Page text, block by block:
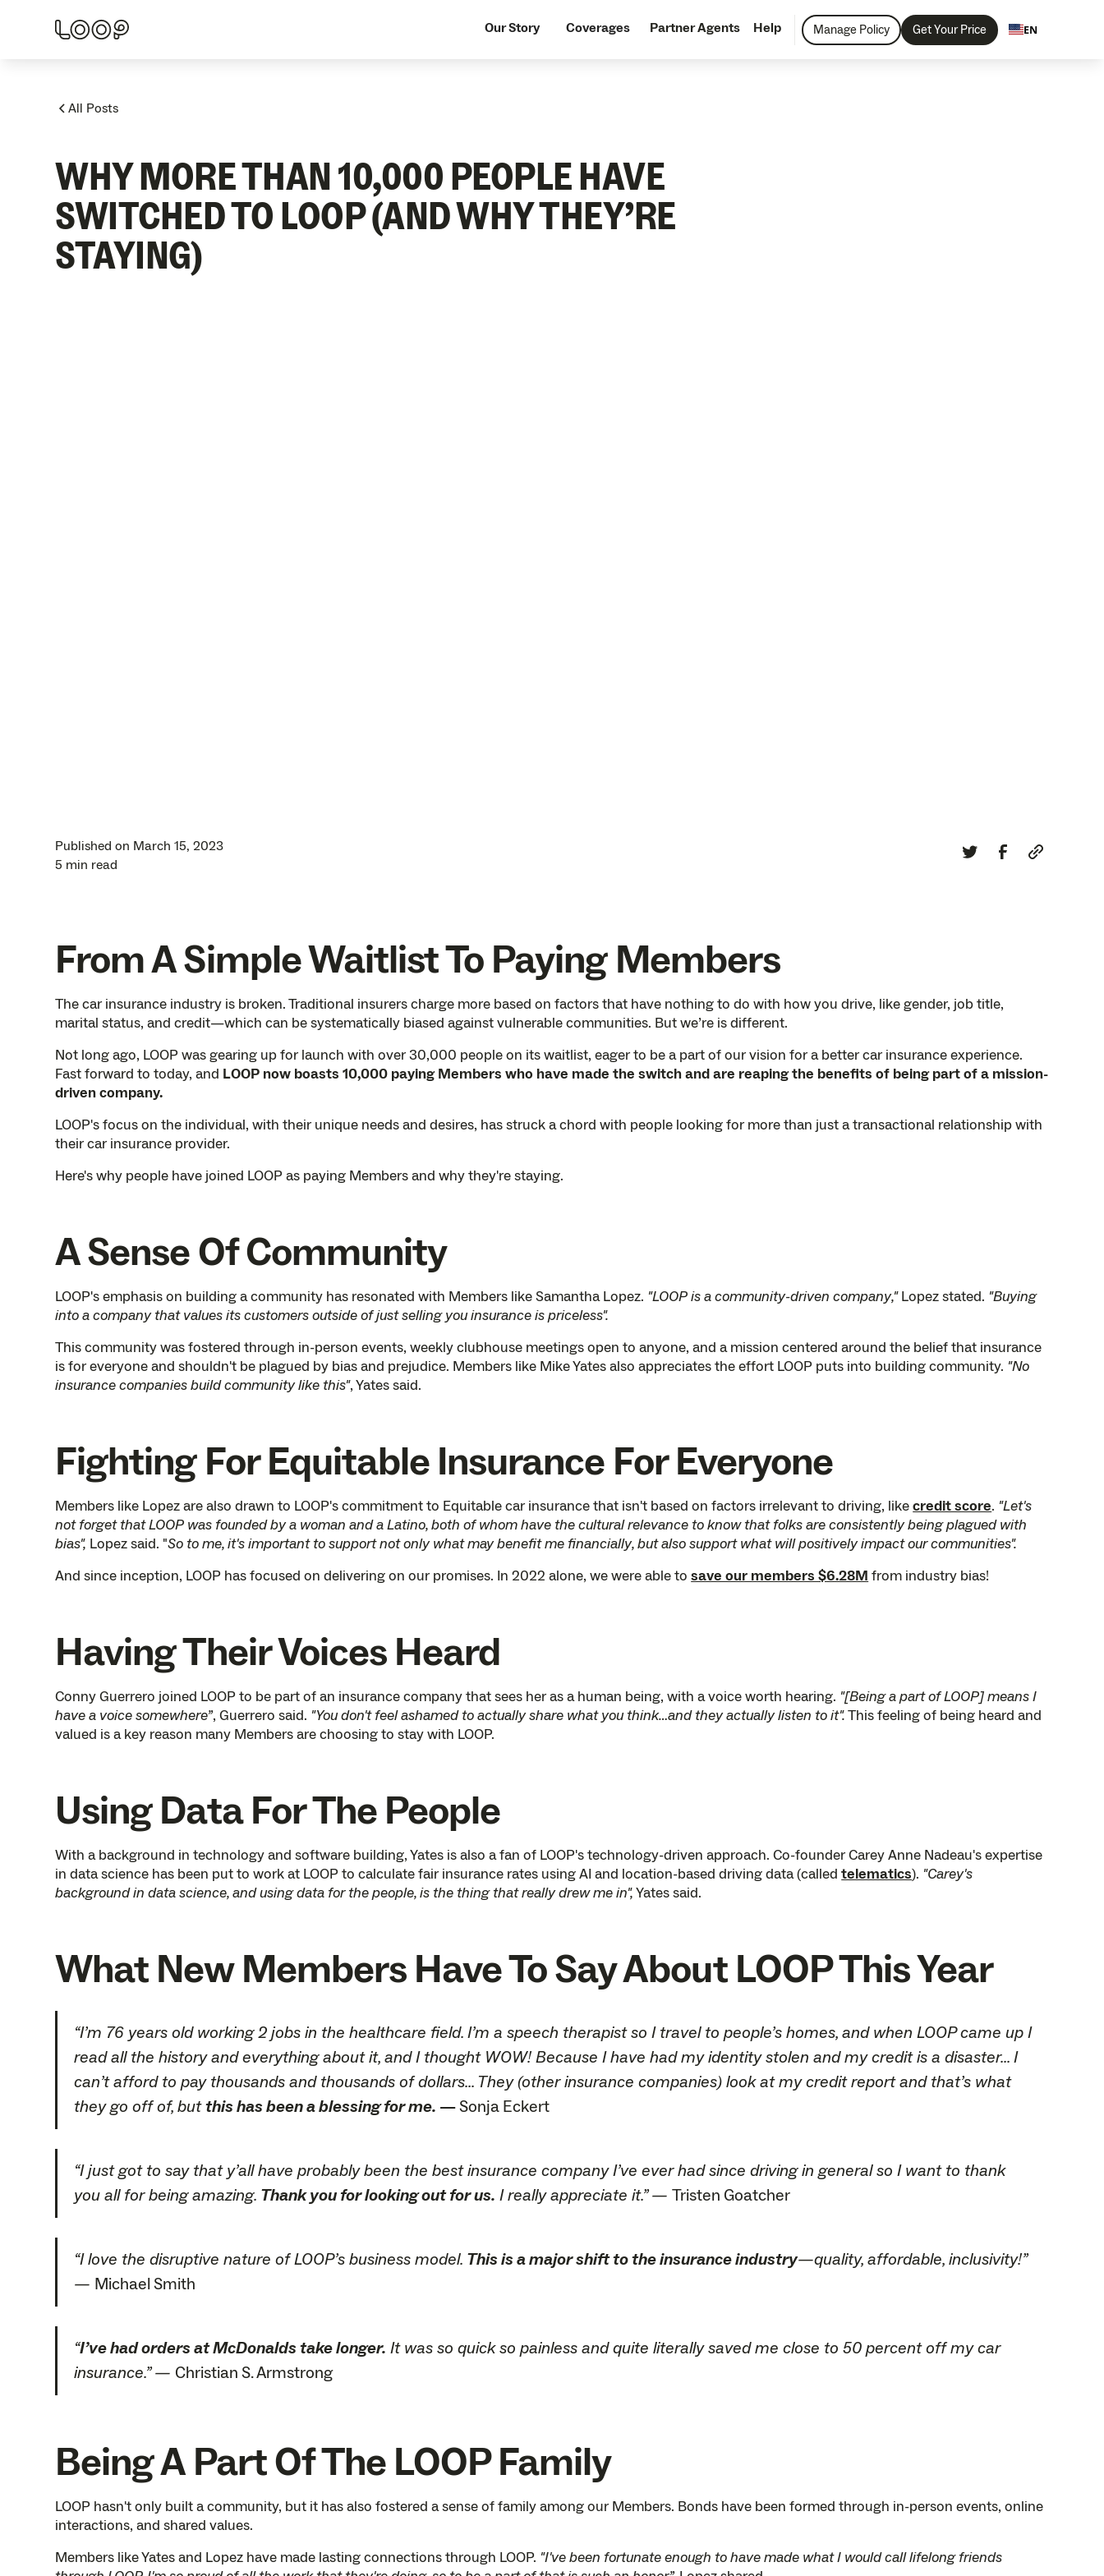
Our Story Coverages Partner Agents Help Manage Policy Get Your Price EN
All Posts
WHY MORE THAN 10,000 PEOPLE HAVE
SWITCHED TO LOOP (AND WHY THEY’RE
STAYING)
Published on March 15, 2023
5 min read
From A Simple Waitlist To Paying Members
The car insurance industry is broken. Traditional insurers charge more based on factors that have nothing to do with how you drive, like gender, job title,
marital status, and credit—which can be systematically biased against vulnerable communities. But we’re is different.
Not long ago, LOOP was gearing up for launch with over 30,000 people on its waitlist, eager to be a part of our vision for a better car insurance experience.
Fast forward to today, and LOOP now boasts 10,000 paying Members who have made the switch and are reaping the benefits of being part of a mission-
driven company.
LOOP's focus on the individual, with their unique needs and desires, has struck a chord with people looking for more than just a transactional relationship with
their car insurance provider.
Here's why people have joined LOOP as paying Members and why they're staying.
A Sense Of Community
LOOP's emphasis on building a community has resonated with Members like Samantha Lopez. "LOOP is a community-driven company,"Lopez stated. "Buying
into a company that values its customers outside of just selling you insurance is priceless".
This community was fostered through in-person events, weekly clubhouse meetings open to anyone, and a mission centered around the belief that insurance
is for everyone and shouldn't be plagued by bias and prejudice. Members like Mike Yates also appreciates the effort LOOP puts into building community. "No
insurance companies build community like this", Yates said.
Fighting For Equitable Insurance For Everyone
Members like Lopez are also drawn to LOOP's commitment to Equitable car insurance that isn't based on factors irrelevant to driving, likecredit score. "Let's
not forget that LOOP was founded by a woman and a Latino, both of whom have the cultural relevance to know that folks are consistently being plagued with
bias", Lopez said. "So to me, it's important to support not only what may benefit me financially, but also support what will positively impact our communities".
And since inception, LOOP has focused on delivering on our promises. In 2022 alone, we were able tosave our members $6.28M from industry bias!
Having Their Voices Heard
Conny Guerrero joined LOOP to be part of an insurance company that sees her as a human being, with a voice worth hearing. "[Being a part of LOOP] means I
have a voice somewhere”, Guerrero said. "You don't feel ashamed to actually share what you think…and they actually listen to it".This feeling of being heard and
valued is a key reason many Members are choosing to stay with LOOP.
Using Data For The People
With a background in technology and software building, Yates is also a fan of LOOP's technology-driven approach. Co-founder Carey Anne Nadeau's expertise
in data science has been put to work at LOOP to calculate fair insurance rates using AI and location-based driving data (calledtelematics). "Carey's
background in data science, and using data for the people, is the thing that really drew me in",Yates said.
What New Members Have To Say About LOOP This Year
“I’m 76 years old working 2 jobs in the healthcare field. I’m a speech therapist so I travel to people’s homes, and when LOOP came up I
read all the history and everything about it, and I thought WOW! Because I have had my identity stolen and my credit is a disaster... I
can’t afford to pay thousands and thousands of dollars... They (other insurance companies) look at my credit report and that’s what
they go off of, butthis has been a blessing for me. —Sonja Eckert
“I just got to say that y’all have probably been the best insurance company I’ve ever had since driving in general so I want to thank
you all for being amazing. Thank you for looking out for us. I really appreciate it.” —Tristen Goatcher
“I love the disruptive nature of LOOP’s business model. This is a major shift to the insurance industry—quality, affordable, inclusivity!”
— Michael Smith
“I’ve had orders at McDonalds take longer. It was so quick so painless and quite literally saved me close to 50 percent off my car
insurance.” — Christian S. Armstrong
Being A Part Of The LOOP Family
LOOP hasn't only built a community, but it has also fostered a sense of family among our Members. Bonds have been formed through in-person events, online
interactions, and shared values.
Members like Yates and Lopez have made lasting connections through LOOP. "I've been fortunate enough to have made what I would call lifelong friends